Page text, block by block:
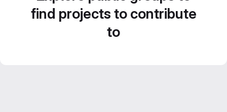
find projects to contribute
to